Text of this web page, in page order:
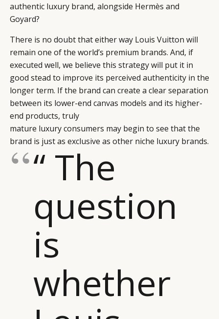
authentic luxury brand, alongside Hermès and
Goyard?
There is no doubt that either way Louis Vuitton will
remain one of the world’s premium brands. And, if
executed well, we believe this strategy will put it in
good stead to improve its perceived authenticity in the
longer term. If the brand can create a clear separation
between its lower-end canvas models and its higher-
end products, truly
mature luxury consumers may begin to see that the
brand is just as exclusive as other niche luxury brands.
“ The
question
is
whether